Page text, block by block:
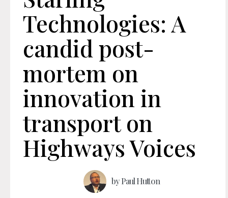
Technologies: A
candid post-
mortem on
innovation in
transport on
Highways Voices
byPaul Hutton